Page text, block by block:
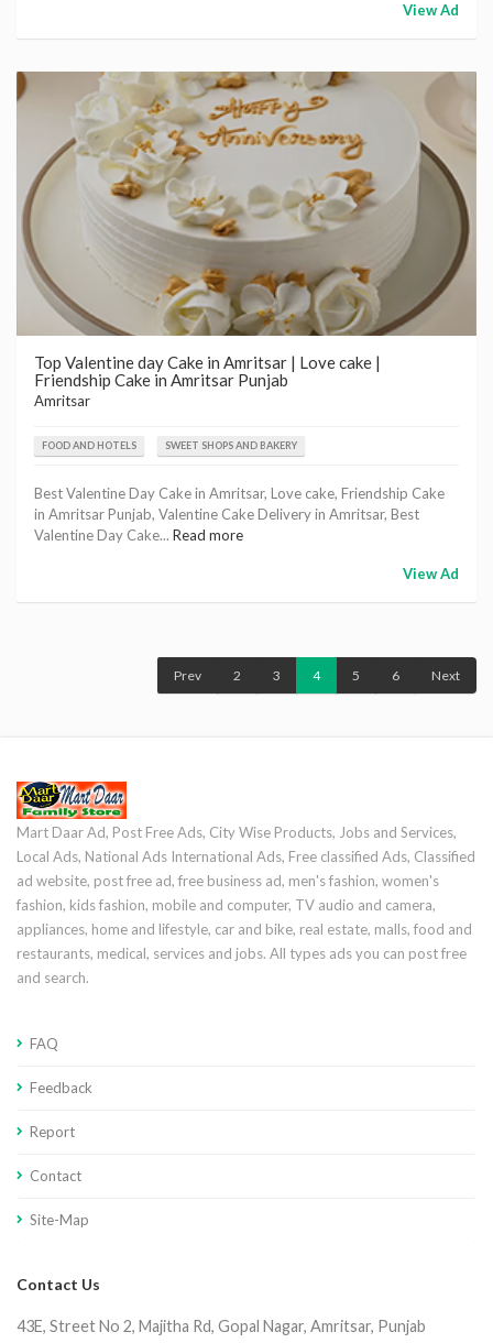
View Ad
Top Valentine day Cake in Amritsar | Love cake |
Friendship Cake in Amritsar Punjab
Amritsar
FOOD AND HOTELS SWEET SHOPS AND BAKERY
Best Valentine Day Cake in Amritsar, Love cake, Friendship Cake
in Amritsar Punjab, Valentine Cake Delivery in Amritsar, Best
Valentine Day Cake... Read more
View Ad
Prev 2 3 4 5 6 Next
Mart Daar Ad, Post Free Ads, City Wise Products, Jobs and Services,
Local Ads, National Ads International Ads, Free classified Ads, Classified
ad website, post free ad, free business ad, men's fashion, women's
fashion, kids fashion, mobile and computer, TV audio and camera,
appliances, home and lifestyle, car and bike, real estate, malls, food and
restaurants, medical, services and jobs. All types ads you can post free
and search.
FAQ
Feedback
Report
Contact
Site-Map
Contact Us
43E, Street No 2, Majitha Rd, Gopal Nagar, Amritsar, Punjab